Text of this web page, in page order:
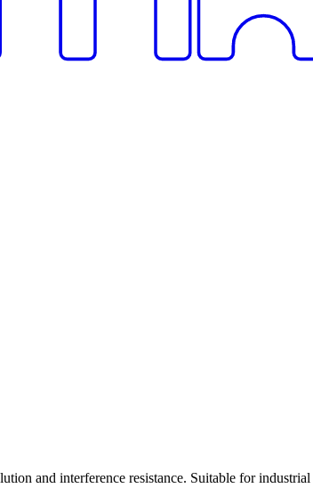
and interference resistance. Suitable for